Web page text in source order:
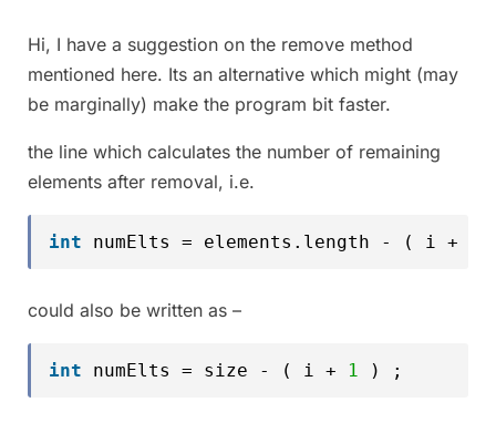
Hi, I have a suggestion on the remove method
mentioned here. Its an alternative which might (may
be marginally) make the program bit faster.
the line which calculates the number of remaining
elements after removal, i.e.
int numElts = elements.length - ( i +
could also be written as –
int numElts = size - ( i + 1 ) ;